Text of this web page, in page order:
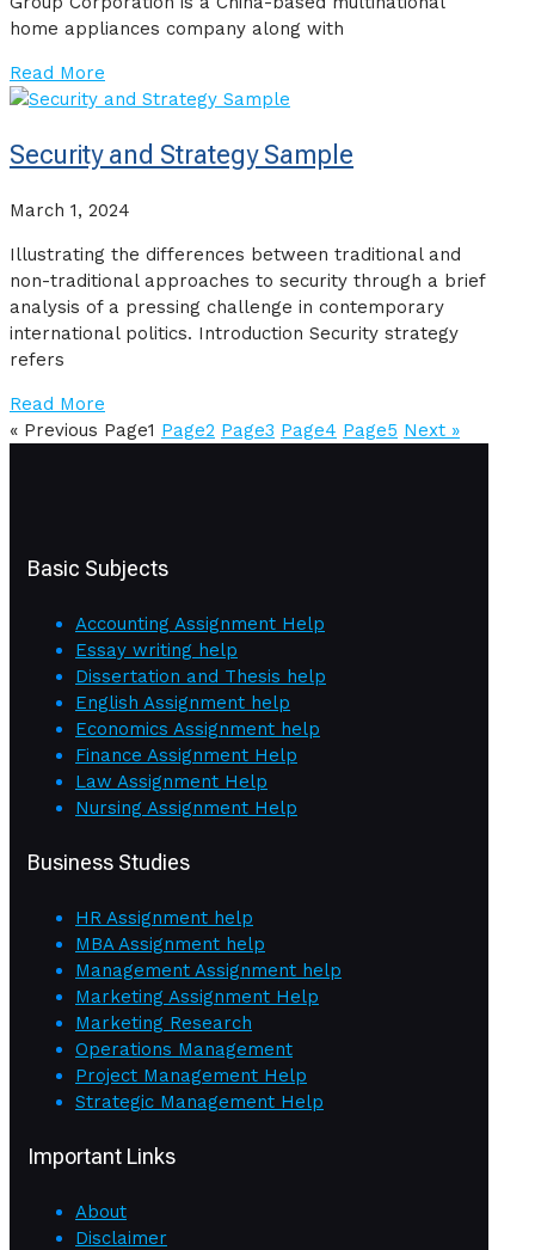
home appliances company along with
Read More
Security and Strategy Sample
March 1, 2024
Illustrating the differences between traditional and
non-traditional approaches to security through a brief
analysis of a pressing challenge in contemporary
international politics. Introduction Security strategy
refers
Read More
« Previous Page1 Page2 Page3 Page4 Page5 Next »
Basic Subjects
Accounting Assignment Help
Essay writing help
Dissertation and Thesis help
English Assignment help
Economics Assignment help
Finance Assignment Help
Law Assignment Help
Nursing Assignment Help
Business Studies
HR Assignment help
MBA Assignment help
Management Assignment help
Marketing Assignment Help
Marketing Research
Operations Management
Project Management Help
Strategic Management Help
Important Links
About
Disclaimer